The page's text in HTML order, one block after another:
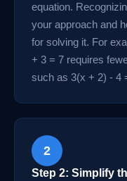
equation.
your approach and
for solving it. For
+ 3 = 7 requires
such as 3(x + 2) - 4
2
Step 2: Simplify